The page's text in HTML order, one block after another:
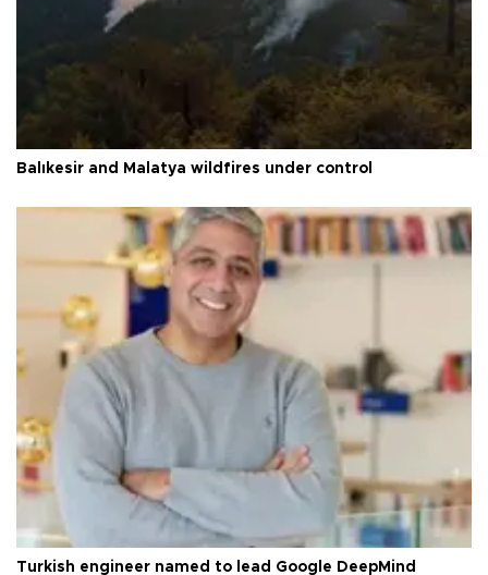
Balıkesir and Malatya wildfires under control
Turkish engineer named to lead Google DeepMind